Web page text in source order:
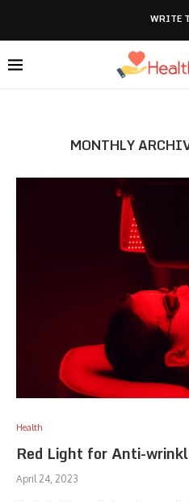
WRITE
MONTHLY
Health
Red Light for Anti-
April 24, 2023